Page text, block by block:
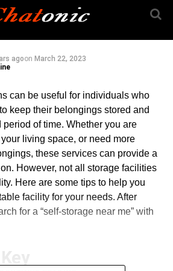
agoon March 22, 2023
can be useful for individuals who
keep their belongings stored and
of time. Whether you are
living space, or need more
these services can provide a
However, not all storage facilities
Here are some tips to help you
facility for your needs. After
for a “self-storage near me” with